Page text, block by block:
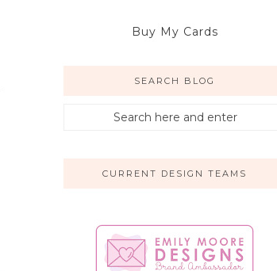
Buy My Cards
SEARCH BLOG
CURRENT DESIGN TEAMS